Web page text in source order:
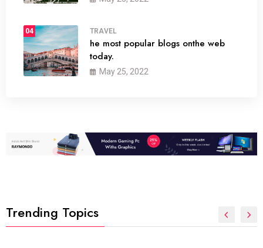
04 TRAVEL
he most popular blogs onthe web
today.
May 25, 2022
Trending Topics